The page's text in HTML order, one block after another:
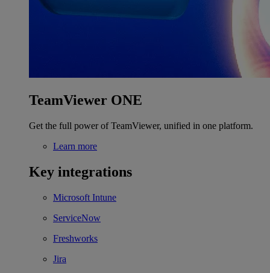
TeamViewer ONE
Get the full power of TeamViewer, unified in one platform.
Learn more
Key integrations
Microsoft Intune
ServiceNow
Freshworks
Jira